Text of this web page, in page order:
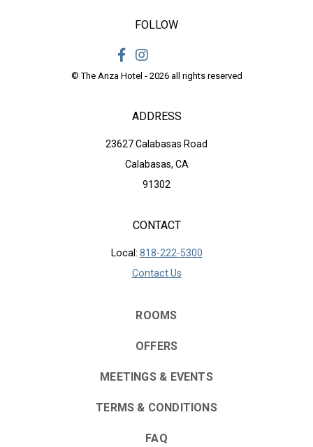
FOLLOW
© The Anza Hotel - 2026 all rights reserved
ADDRESS
23627 Calabasas Road
Calabasas, CA
91302
CONTACT
Local: 818-222-5300
Contact Us
ROOMS
OFFERS
MEETINGS & EVENTS
TERMS & CONDITIONS
FAQ